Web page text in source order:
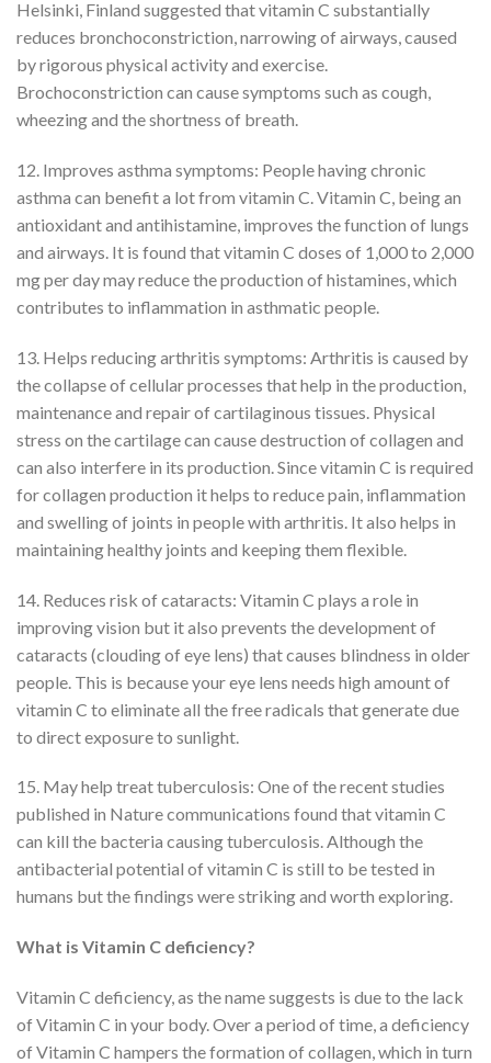
Helsinki, Finland suggested that vitamin C substantially
reduces bronchoconstriction, narrowing of airways, caused
by rigorous physical activity and exercise.
Brochoconstriction can cause symptoms such as cough,
wheezing and the shortness of breath.
12. Improves asthma symptoms: People having chronic
asthma can benefit a lot from vitamin C. Vitamin C, being an
antioxidant and antihistamine, improves the function of lungs
and airways. It is found that vitamin C doses of 1,000 to 2,000
mg per day may reduce the production of histamines, which
contributes to inflammation in asthmatic people.
13. Helps reducing arthritis symptoms: Arthritis is caused by
the collapse of cellular processes that help in the production,
maintenance and repair of cartilaginous tissues. Physical
stress on the cartilage can cause destruction of collagen and
can also interfere in its production. Since vitamin C is required
for collagen production it helps to reduce pain, inflammation
and swelling of joints in people with arthritis. It also helps in
maintaining healthy joints and keeping them flexible.
14. Reduces risk of cataracts: Vitamin C plays a role in
improving vision but it also prevents the development of
cataracts (clouding of eye lens) that causes blindness in older
people. This is because your eye lens needs high amount of
vitamin C to eliminate all the free radicals that generate due
to direct exposure to sunlight.
15. May help treat tuberculosis: One of the recent studies
published in Nature communications found that vitamin C
can kill the bacteria causing tuberculosis. Although the
antibacterial potential of vitamin C is still to be tested in
humans but the findings were striking and worth exploring.
What is Vitamin C deficiency?
Vitamin C deficiency, as the name suggests is due to the lack
of Vitamin C in your body. Over a period of time, a deficiency
of Vitamin C hampers the formation of collagen, which in turn